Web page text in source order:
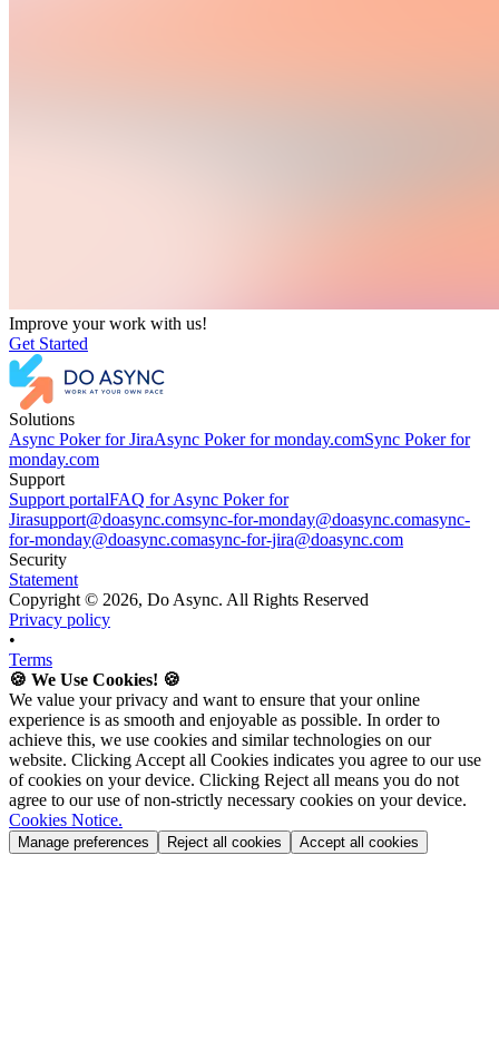
Improve your work with us!
Get Started
Solutions
Async Poker for JiraAsync Poker for monday.comSync Poker for
monday.com
Support
Support portalFAQ for Async Poker for
Jirasupport@doasync.comsync-for-monday@doasync.comasync-
for-monday@doasync.comasync-for-jira@doasync.com
Security
Statement
Copyright © 2026, Do Async. All Rights Reserved
Privacy policy
•
Terms
🍪 We Use Cookies! 🍪
We value your privacy and want to ensure that your online
experience is as smooth and enjoyable as possible. In order to
achieve this, we use cookies and similar technologies on our
website. Clicking Accept all Cookies indicates you agree to our use
of cookies on your device. Clicking Reject all means you do not
agree to our use of non-strictly necessary cookies on your device.
Cookies Notice.
Manage preferences Reject all cookies Accept all cookies